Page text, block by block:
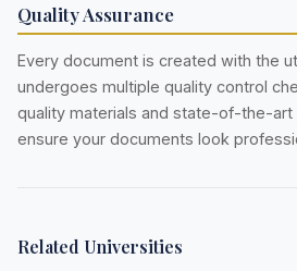
Quality Assurance
Every document is created with the
undergoes multiple quality control
quality materials and state-of-the-art
ensure your documents look
Related Universities